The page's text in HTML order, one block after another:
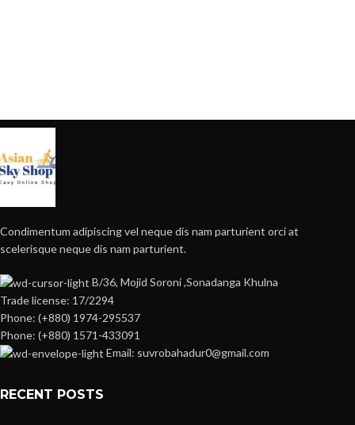
Condimentum adipiscing vel neque dis nam parturient orci at
scelerisque neque dis nam parturient.
B/36, Mojid Soroni ,Sonadanga Khulna
Trade license: 17/2294
Phone: (+880) 1974-295537
Phone: (+880) 1571-433091
Email: suvrobahadur0@gmail.com
RECENT POSTS